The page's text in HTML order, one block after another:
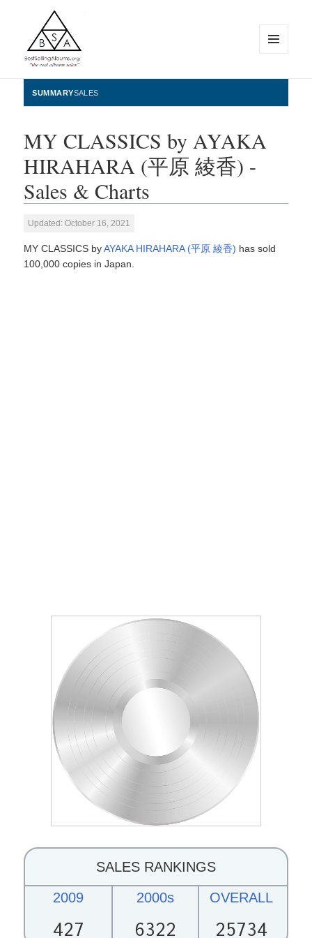
BestSellingAlbums.org
WIDGETS
SUMMARYSALES
MY CLASSICS by AYAKA
HIRAHARA (平原 綾香) -
Sales & Charts
Updated: October 16, 2021
MY CLASSICS byAYAKA HIRAHARA (平原 綾香) has sold
100,000 copies in Japan.
SALES RANKINGS
2009
427
2000s
6322
OVERALL
25734